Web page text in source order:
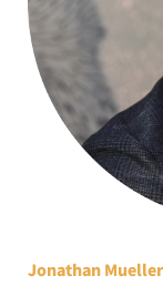
Jonathan Mueller